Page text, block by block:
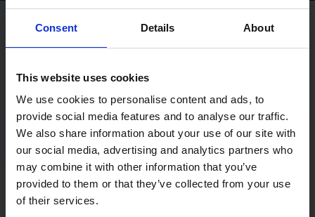
Consent Details About
This website uses cookies
We use cookies to personalise content and ads, to
provide social media features and to analyse our traffic.
We also share information about your use of our site with
our social media, advertising and analytics partners who
may combine it with other information that you’ve
provided to them or that they’ve collected from your use
of their services.
Register
Username
Password